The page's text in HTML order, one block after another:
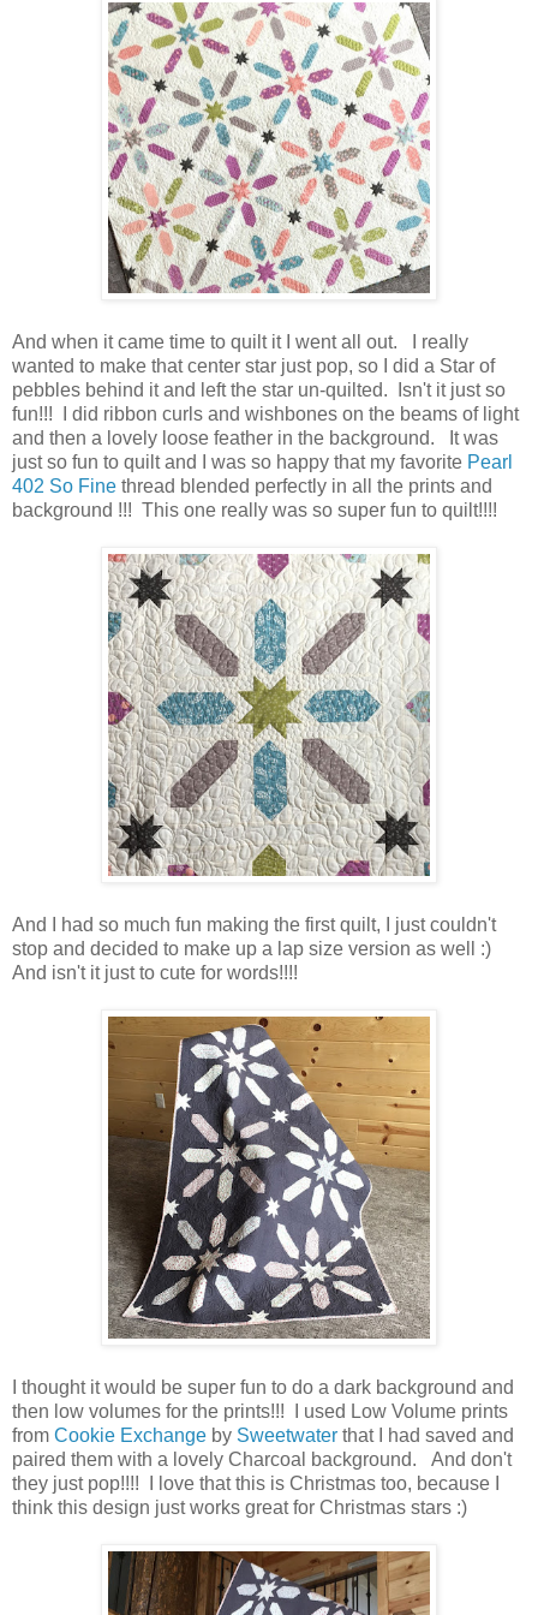
And when it came time to quilt it I went all out. I really
wanted to make that center star just pop, so I did a Star of
pebbles behind it and left the star un-quilted. Isn't it just so
fun!!! I did ribbon curls and wishbones on the beams of light
and then a lovely loose feather in the background. It was
just so fun to quilt and I was so happy that my favorite Pearl
402 So Fine thread blended perfectly in all the prints and
background !!! This one really was so super fun to quilt!!!!
And I had so much fun making the first quilt, I just couldn't
stop and decided to make up a lap size version as well :)
And isn't it just to cute for words!!!!
I thought it would be super fun to do a dark background and
then low volumes for the prints!!! I used Low Volume prints
from Cookie Exchange by Sweetwater that I had saved and
paired them with a lovely Charcoal background. And don't
they just pop!!!! I love that this is Christmas too, because I
think this design just works great for Christmas stars :)